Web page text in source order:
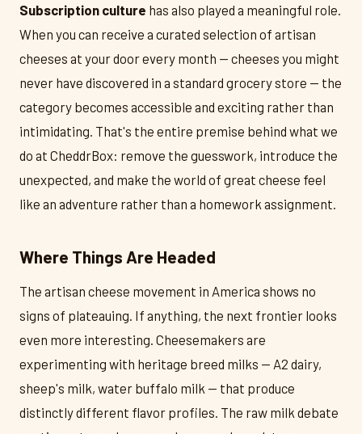
Subscription culture has also played a meaningful role.
When you can receive a curated selection of artisan
cheeses at your door every month — cheeses you might
never have discovered in a standard grocery store — the
category becomes accessible and exciting rather than
intimidating. That's the entire premise behind what we
do at CheddrBox: remove the guesswork, introduce the
unexpected, and make the world of great cheese feel
like an adventure rather than a homework assignment.
Where Things Are Headed
The artisan cheese movement in America shows no
signs of plateauing. If anything, the next frontier looks
even more interesting. Cheesemakers are
experimenting with heritage breed milks — A2 dairy,
sheep's milk, water buffalo milk — that produce
distinctly different flavor profiles. The raw milk debate